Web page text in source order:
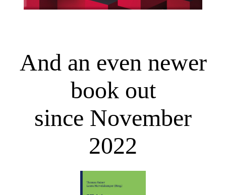
And an even newer
book out
since November
2022